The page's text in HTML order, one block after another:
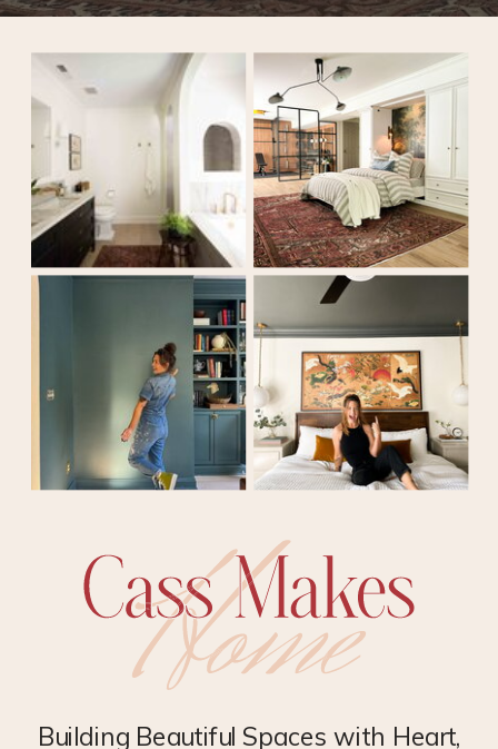
Building Beautiful Spaces with Heart,